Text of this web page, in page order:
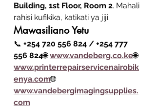
Building, 1st Floor, Room 2. Mahali
rahisi kufikika, katikati ya jiji.
Mawasiliano Yetu
📞 +254 720 556 824 / +254 777
556 824🌐 www.vandeberg.co.ke🌐
www.printerrepairservicenairobik
enya.com🌐
www.vandebergimagingsupplies.
com